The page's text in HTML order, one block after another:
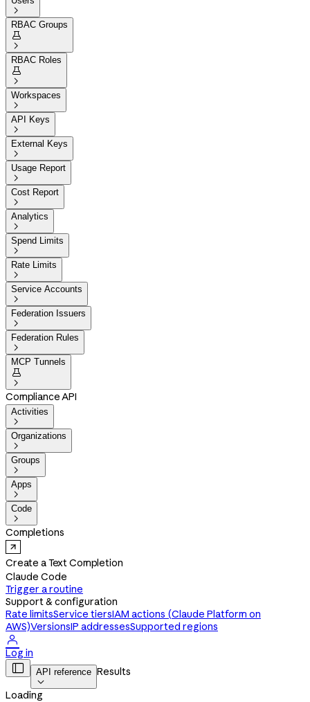

RBAC Groups


RBAC Roles


Workspaces

API Keys

External Keys

Usage Report

Cost Report

Analytics

Spend Limits

Rate Limits

Service Accounts

Federation Issuers

Federation Rules

MCP Tunnels


Compliance API
Activities

Organizations

Groups

Apps

Code

Completions
Create a Text Completion
Claude Code
Trigger a routine
Support & configuration
Rate limitsService tiersIAM actions (Claude Platform on
AWS)VersionsIP addressesSupported regions

Log in
 API reference

Results
Loading